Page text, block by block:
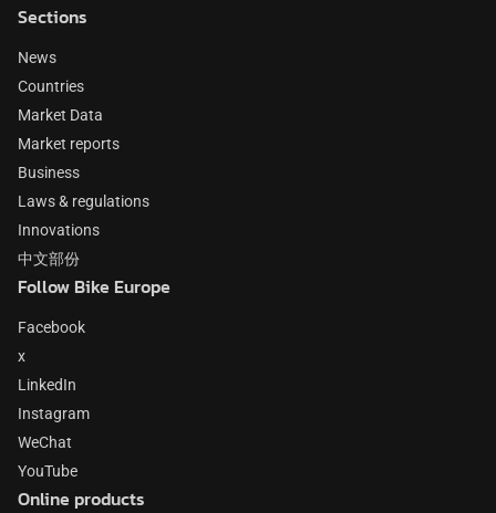
Sections
News
Countries
Market Data
Market reports
Business
Laws & regulations
Innovations
中文部份
Follow Bike Europe
Facebook
x
LinkedIn
Instagram
WeChat
YouTube
Online products